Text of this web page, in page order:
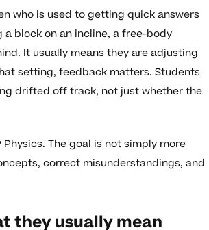
who is used to getting quick answers
block on an incline, a free-body
It usually means they are adjusting
setting, feedback matters. Students
drifted off track, not just whether the
The goal is not simply more
correct misunderstandings, and
they usually mean